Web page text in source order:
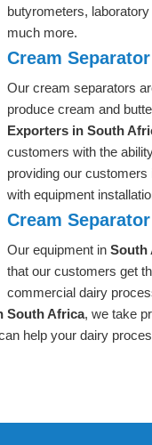
butyrometers,
much more.
Cream
Our cream separators
produce cream and
Exporters in South
customers with the
providing our customers
with equipment
Cream
Our equipment in South
that our customers get
commercial dairy
South Africa, we take
help your dairy